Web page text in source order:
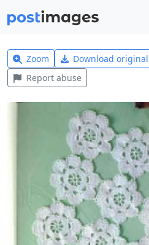
Zoom Download
Report abuse